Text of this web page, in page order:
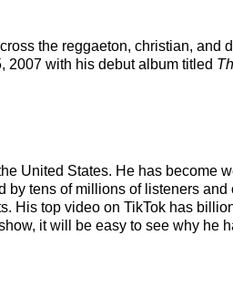
the reggaeton, christian,
2007 with his debut album titled
United States. He has become
tens of millions of listeners
top video on TikTok has
it will be easy to see why he